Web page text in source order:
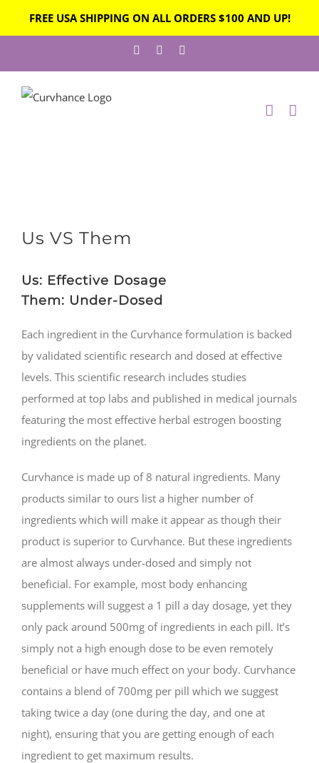
FREE USA SHIPPING ON ALL ORDERS $100 AND UP!
content
FacebookInstagram
Larger
Us VS Them
Us: Effective Dosage
Them: Under-Dosed
Each ingredient in the Curvhance formulation is backed
by validated scientific research and dosed at effective
levels. This scientific research includes studies
performed at top labs and published in medical journals
featuring the most effective herbal estrogen boosting
ingredients on the planet.
Curvhance is made up of 8 natural ingredients. Many
products similar to ours list a higher number of
ingredients which will make it appear as though their
product is superior to Curvhance. But these ingredients
are almost always under-dosed and simply not
beneficial. For example, most body enhancing
supplements will suggest a 1 pill a day dosage, yet they
only pack around 500mg of ingredients in each pill. It’s
simply not a high enough dose to be even remotely
beneficial or have much effect on your body. Curvhance
contains a blend of 700mg per pill which we suggest
taking twice a day (one during the day, and one at
night), ensuring that you are getting enough of each
ingredient to get maximum results.